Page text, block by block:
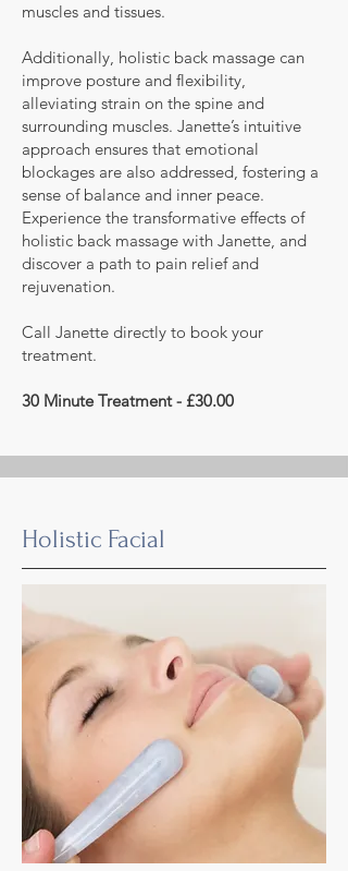
muscles and tissues.
Additionally, holistic back massage can
improve posture and flexibility,
alleviating strain on the spine and
surrounding muscles. Janette’s intuitive
approach ensures that emotional
blockages are also addressed, fostering a
sense of balance and inner peace.
Experience the transformative effects of
holistic back massage with Janette, and
discover a path to pain relief and
rejuvenation.
Call Janette directly to book your
treatment.
30 Minute Treatment - £30.00
Holistic Facial